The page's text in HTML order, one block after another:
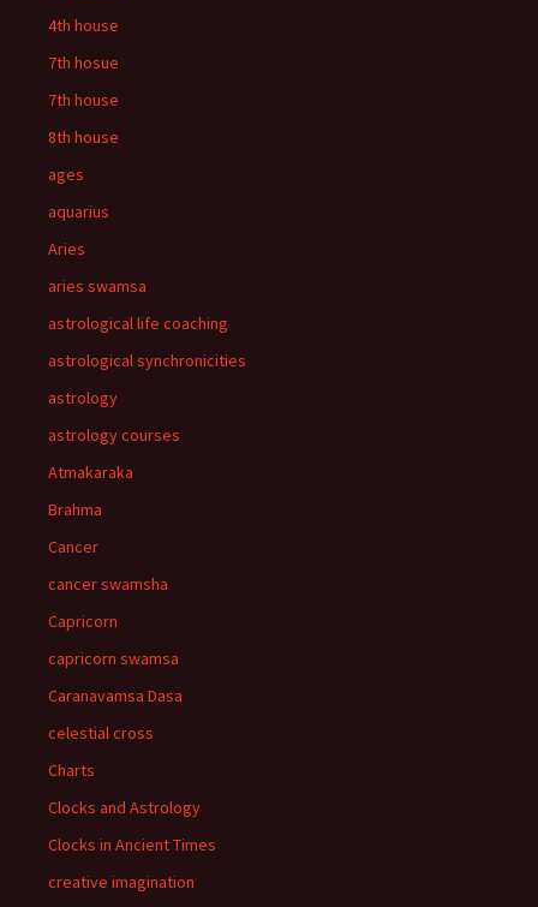
4th house
7th hosue
7th house
8th house
ages
aquarius
Aries
aries swamsa
astrological life coaching
astrological synchronicities
astrology
astrology courses
Atmakaraka
Brahma
Cancer
cancer swamsha
Capricorn
capricorn swamsa
Caranavamsa Dasa
celestial cross
Charts
Clocks and Astrology
Clocks in Ancient Times
creative imagination